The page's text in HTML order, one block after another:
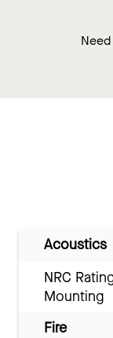
Acoustics
NRC
Mounting
Fire